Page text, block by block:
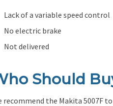
Lack of a variable speed control
No electric brake
Not delivered
Should
recommend the Makita 5007F